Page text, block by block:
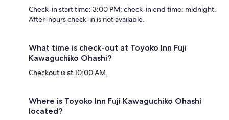
Check-in start time: 3:00 PM; check-in end time: midnight.
After-hours check-in is not available.
What time is check-out at Toyoko Inn Fuji
Kawaguchiko Ohashi?
Checkout is at 10:00 AM.
Where is Toyoko Inn Fuji Kawaguchiko Ohashi
located?